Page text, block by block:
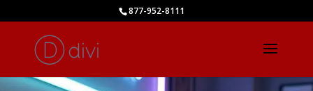
877-952-8111